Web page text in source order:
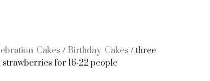
Cakes /Birthday Cakes /three
for 16-22 people